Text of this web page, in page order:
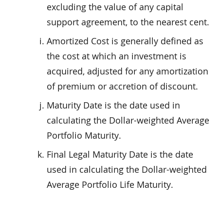
excluding the value of any capital
support agreement, to the nearest cent.
Amortized Cost is generally defined as
the cost at which an investment is
acquired, adjusted for any amortization
of premium or accretion of discount.
Maturity Date is the date used in
calculating the Dollar-weighted Average
Portfolio Maturity.
Final Legal Maturity Date is the date
used in calculating the Dollar-weighted
Average Portfolio Life Maturity.